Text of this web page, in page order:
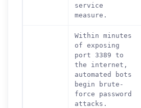
service
measure.
Within minutes
of exposing
port 3389 to
the internet,
automated bots
begin brute-
force password
attacks.